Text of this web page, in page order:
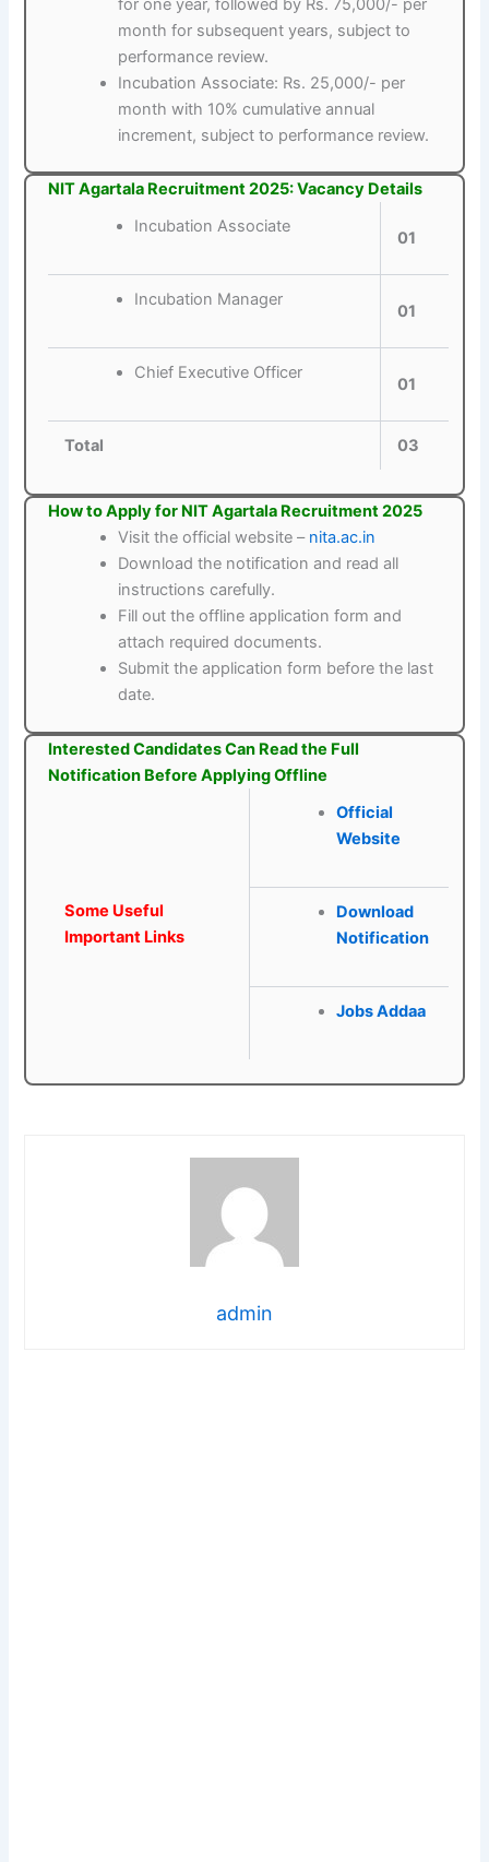
month for subsequent years, subject to
performance review.
Incubation Associate: Rs. 25,000/- per
month with 10% cumulative annual
increment, subject to performance review.
NIT Agartala Recruitment 2025: Vacancy Details
Incubation Associate
01
Incubation Manager
01
Chief Executive Officer
01
Total 03
How to Apply for NIT Agartala Recruitment 2025
Visit the official website – nita.ac.in
Download the notification and read all
instructions carefully.
Fill out the offline application form and
attach required documents.
Submit the application form before the last
date.
Interested Candidates Can Read the Full
Notification Before Applying Offline
Some Useful
Important Links
Official
Website
Download
Notification
Jobs Addaa
admin